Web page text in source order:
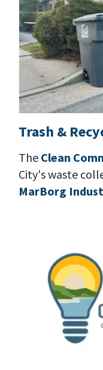
Trash &
The Clean
City's waste
MarBorg